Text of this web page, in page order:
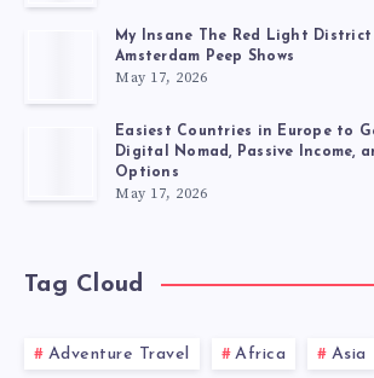
My Insane The Red Light
Amsterdam Peep Shows
May 17, 2026
Easiest Countries in Europe to
Digital Nomad, Passive Income,
Options
May 17, 2026
Tag Cloud
Adventure Travel Africa Asia